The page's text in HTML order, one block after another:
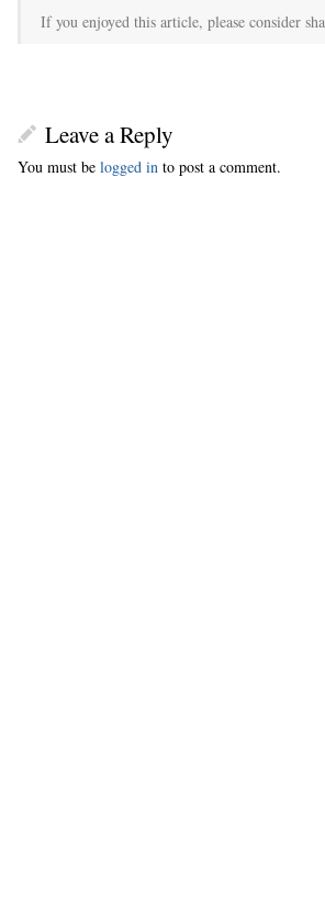
If you enjoyed this article, please consider
Leave a Reply
You must be logged in to post a comment.